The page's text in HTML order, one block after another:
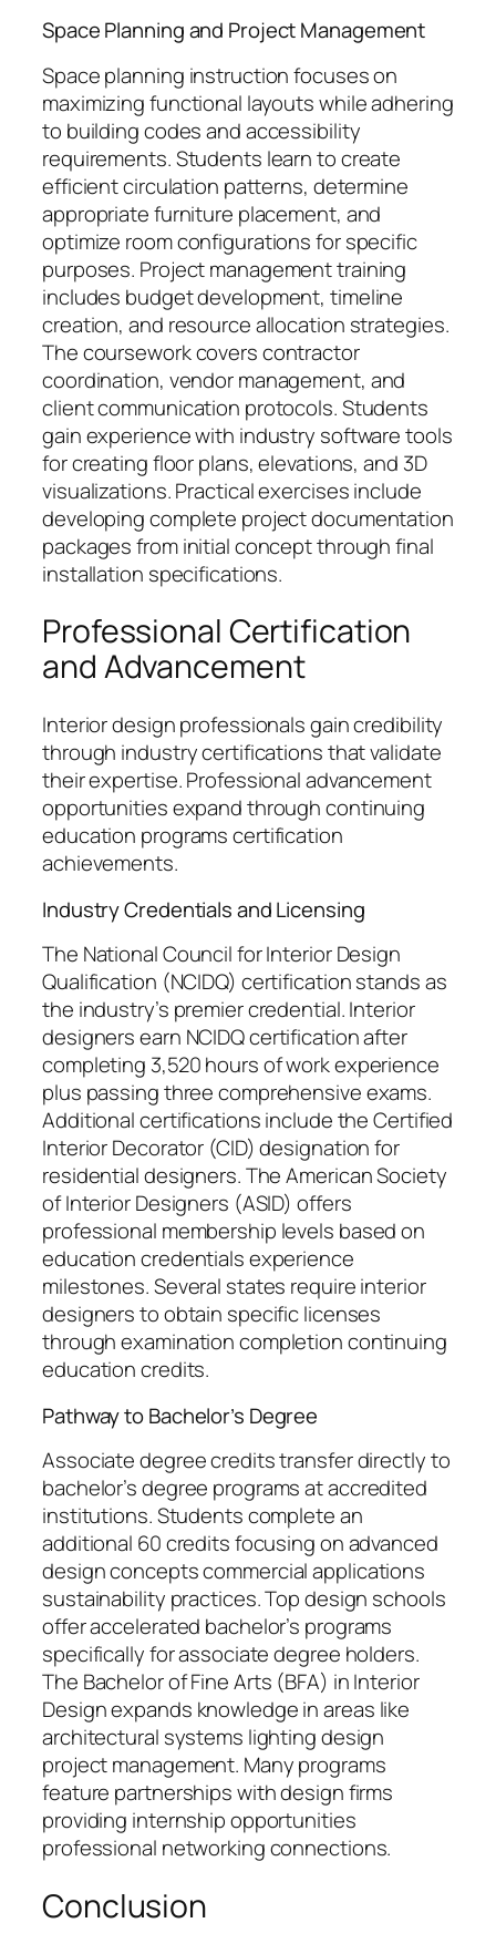
Space Planning and Project Management
Space planning instruction focuses on
maximizing functional layouts while adhering
to building codes and accessibility
requirements. Students learn to create
efficient circulation patterns, determine
appropriate furniture placement, and
optimize room configurations for specific
purposes. Project management training
includes budget development, timeline
creation, and resource allocation strategies.
The coursework covers contractor
coordination, vendor management, and
client communication protocols. Students
gain experience with industry software tools
for creating floor plans, elevations, and 3D
visualizations. Practical exercises include
developing complete project documentation
packages from initial concept through final
installation specifications.
Professional Certification
and Advancement
Interior design professionals gain credibility
through industry certifications that validate
their expertise. Professional advancement
opportunities expand through continuing
education programs certification
achievements.
Industry Credentials and Licensing
The National Council for Interior Design
Qualification (NCIDQ) certification stands as
the industry’s premier credential. Interior
designers earn NCIDQ certification after
completing 3,520 hours of work experience
plus passing three comprehensive exams.
Additional certifications include the Certified
Interior Decorator (CID) designation for
residential designers. The American Society
of Interior Designers (ASID) offers
professional membership levels based on
education credentials experience
milestones. Several states require interior
designers to obtain specific licenses
through examination completion continuing
education credits.
Pathway to Bachelor’s Degree
Associate degree credits transfer directly to
bachelor’s degree programs at accredited
institutions. Students complete an
additional 60 credits focusing on advanced
design concepts commercial applications
sustainability practices. Top design schools
offer accelerated bachelor’s programs
specifically for associate degree holders.
The Bachelor of Fine Arts (BFA) in Interior
Design expands knowledge in areas like
architectural systems lighting design
project management. Many programs
feature partnerships with design firms
providing internship opportunities
professional networking connections.
Conclusion